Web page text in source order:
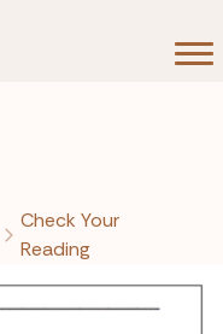
Check Your
Reading